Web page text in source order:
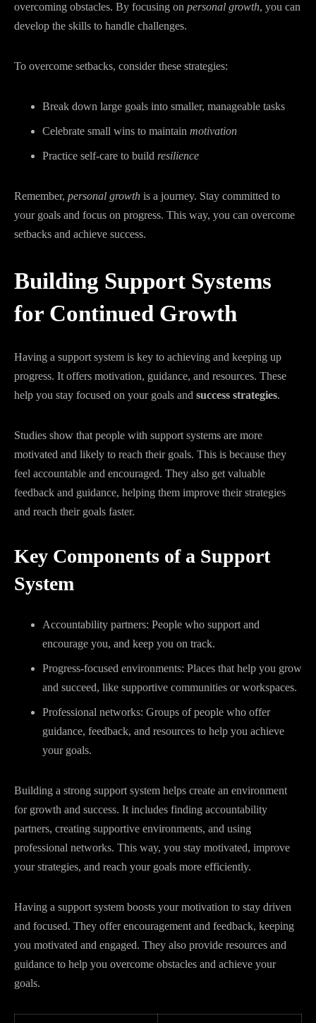
overcoming obstacles. By focusing on personal growth, you can
develop the skills to handle challenges.
To overcome setbacks, consider these strategies:
Break down large goals into smaller, manageable tasks
Celebrate small wins to maintain motivation
Practice self-care to build resilience
Remember, personal growth is a journey. Stay committed to
your goals and focus on progress. This way, you can overcome
setbacks and achieve success.
Building Support Systems
for Continued Growth
Having a support system is key to achieving and keeping up
progress. It offers motivation, guidance, and resources. These
help you stay focused on your goals and success strategies.
Studies show that people with support systems are more
motivated and likely to reach their goals. This is because they
feel accountable and encouraged. They also get valuable
feedback and guidance, helping them improve their strategies
and reach their goals faster.
Key Components of a Support
System
Accountability partners: People who support and
encourage you, and keep you on track.
Progress-focused environments: Places that help you grow
and succeed, like supportive communities or workspaces.
Professional networks: Groups of people who offer
guidance, feedback, and resources to help you achieve
your goals.
Building a strong support system helps create an environment
for growth and success. It includes finding accountability
partners, creating supportive environments, and using
professional networks. This way, you stay motivated, improve
your strategies, and reach your goals more efficiently.
Having a support system boosts your motivation to stay driven
and focused. They offer encouragement and feedback, keeping
you motivated and engaged. They also provide resources and
guidance to help you overcome obstacles and achieve your
goals.